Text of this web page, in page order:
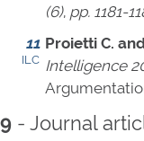
(6), pp. 1181-
11
ILC
Proietti C.
Intelligence
- Journal